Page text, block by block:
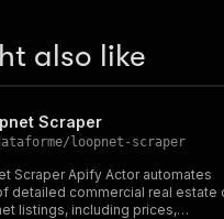
also like
Scraper
/ loopnet-scraper
Scraper Apify Actor automates
detailed commercial real estate
listings, including prices,